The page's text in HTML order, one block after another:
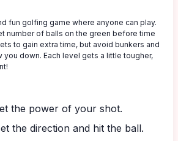
fun golfing game where anyone can play.
number of balls on the green before time
to gain extra time, but avoid bunkers and
you down. Each level gets a little tougher,
the power of your shot.
the direction and hit the ball.